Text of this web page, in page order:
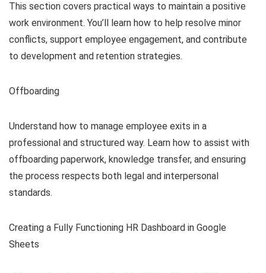
This section covers practical ways to maintain a positive
work environment. You’ll learn how to help resolve minor
conflicts, support employee engagement, and contribute
to development and retention strategies.
Offboarding
Understand how to manage employee exits in a
professional and structured way. Learn how to assist with
offboarding paperwork, knowledge transfer, and ensuring
the process respects both legal and interpersonal
standards.
Creating a Fully Functioning HR Dashboard in Google
Sheets